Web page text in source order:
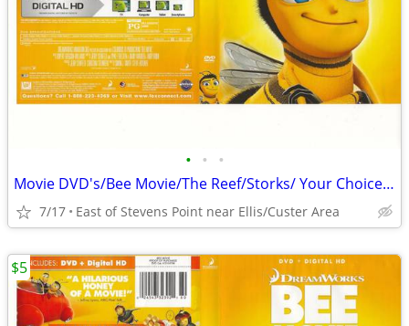
• • •
Movie DVD's/Bee Movie/The Reef/Storks/ Your Choice $5.00 each
7/17 East of Stevens Point near Ellis/Custer Area
$5